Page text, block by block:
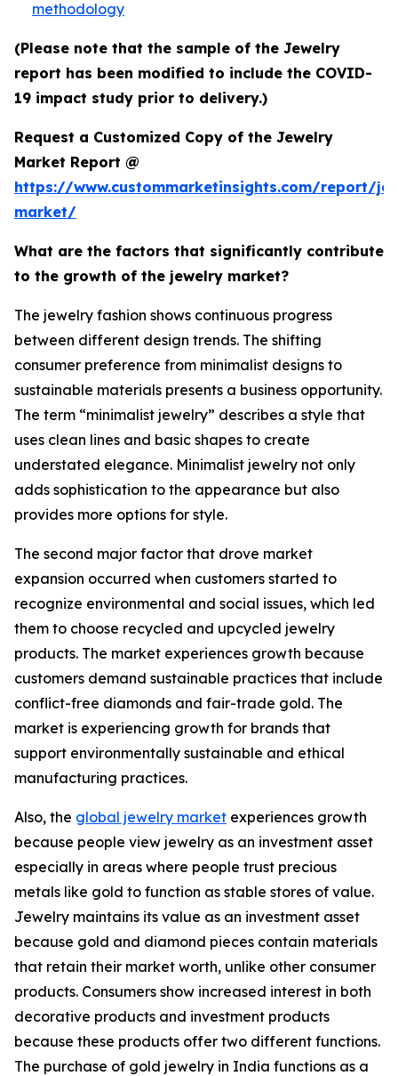
methodology
(Please note that the sample of the Jewelry
report has been modified to include the COVID-
19 impact study prior to delivery.)
Request a Customized Copy of the Jewelry
Market Report @
https://www.custommarketinsights.com/report/
market/
What are the factors that significantly contribute
to the growth of the jewelry market?
The jewelry fashion shows continuous progress
between different design trends. The shifting
consumer preference from minimalist designs to
sustainable materials presents a business opportunity.
The term “minimalist jewelry” describes a style that
uses clean lines and basic shapes to create
understated elegance. Minimalist jewelry not only
adds sophistication to the appearance but also
provides more options for style.
The second major factor that drove market
expansion occurred when customers started to
recognize environmental and social issues, which led
them to choose recycled and upcycled jewelry
products. The market experiences growth because
customers demand sustainable practices that include
conflict-free diamonds and fair-trade gold. The
market is experiencing growth for brands that
support environmentally sustainable and ethical
manufacturing practices.
Also, the global jewelry market experiences growth
because people view jewelry as an investment asset
especially in areas where people trust precious
metals like gold to function as stable stores of value.
Jewelry maintains its value as an investment asset
because gold and diamond pieces contain materials
that retain their market worth, unlike other consumer
products. Consumers show increased interest in both
decorative products and investment products
because these products offer two different functions.
The purchase of gold jewelry in India functions as a